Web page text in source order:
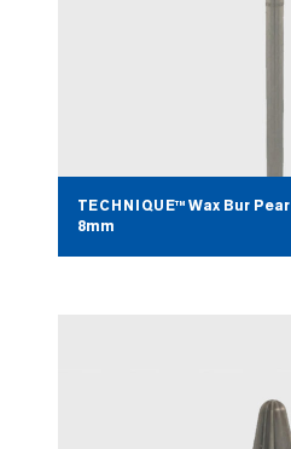
TECHNIQUE™ Wax Bur Pear
8mm